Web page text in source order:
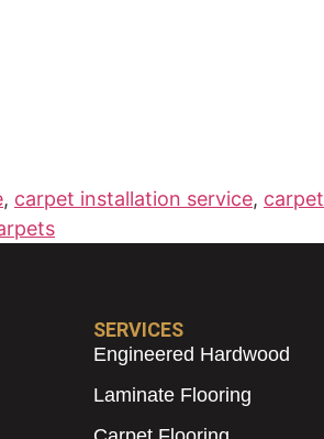
, carpet installation service, carpet
SERVICES
Engineered Hardwood
Laminate Flooring